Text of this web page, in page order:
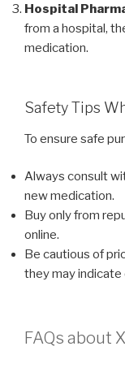
Hospital
from a hospital,
medication.
Safety Tips
To ensure safe
Always consult
new medication.
Buy only from
online.
Be cautious of
they may
FAQs about